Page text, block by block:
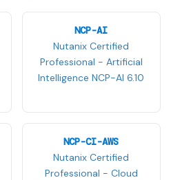
NCP-AI
Nutanix Certified
Professional - Artificial
Intelligence NCP-AI 6.10
NCP-CI-AWS
Nutanix Certified
Professional - Cloud